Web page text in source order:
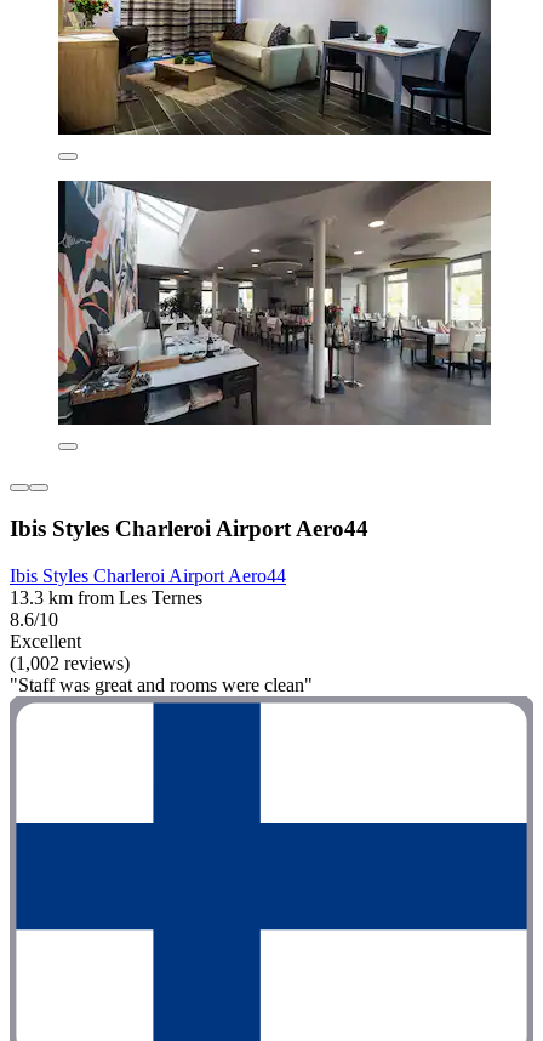
Ibis Styles Charleroi Airport Aero44
Ibis Styles Charleroi Airport Aero44
13.3 km from Les Ternes
8.6/10
Excellent
(1,002 reviews)
"Staff was great and rooms were clean"